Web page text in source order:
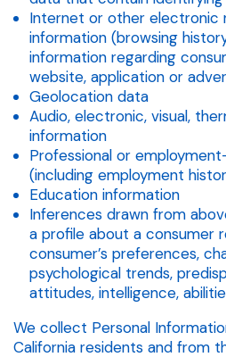
Internet or other electronic
information (browsing
information regarding
website, application or
Geolocation data
Audio, electronic, visual,
information
Professional or
(including employment
Education information
Inferences drawn from
a profile about a consumer
consumer’s preferences,
psychological trends,
attitudes, intelligence,
We collect Personal
California residents and from